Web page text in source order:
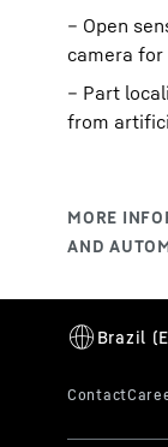
– Open
camera for
– Part
from